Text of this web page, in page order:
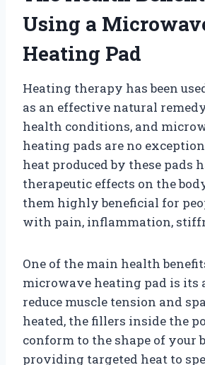
Using a
Heating Pad
Heating therapy has been
as an effective natural
health conditions, and
heating pads are no
heat produced by these pads
therapeutic effects on the
them highly beneficial for
with pain, inflammation,
One of the main health
microwave heating pad is its
reduce muscle tension and
heated, the fillers inside the
conform to the shape of your
providing targeted heat to